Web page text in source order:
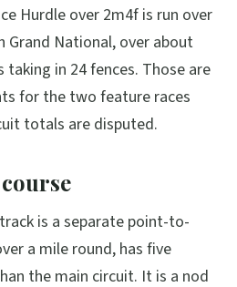
Hurdle over 2m4f is run over
Grand National, over about
in 24 fences. Those are
for the two feature races
totals are disputed.
is a separate point-to-
a mile round, has five
the main circuit. It is a nod